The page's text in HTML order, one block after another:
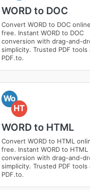
WORD to DOC
Convert WORD to DOC
free. Instant WORD to DOC
conversion with drag-and-
simplicity. Trusted PDF tools
PDF.to.
Wo
HT
WORD to HTML
Convert WORD to HTML
free. Instant WORD to HTML
conversion with drag-and-
simplicity. Trusted PDF tools
PDF.to.